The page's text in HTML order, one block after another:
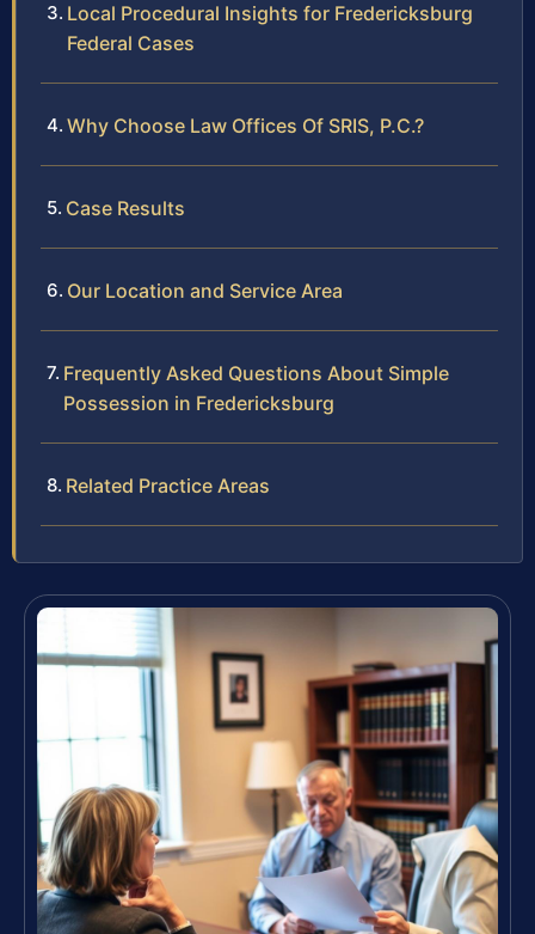
Local Procedural Insights for Fredericksburg
Federal Cases
Why Choose Law Offices Of SRIS, P.C.?
Case Results
Our Location and Service Area
Frequently Asked Questions About Simple
Possession in Fredericksburg
Related Practice Areas